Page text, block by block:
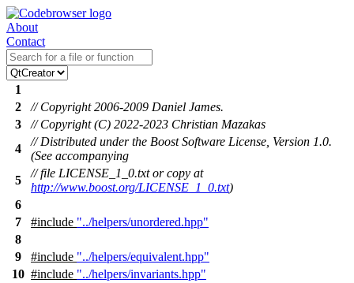
About
Contact
1
2
// Copyright 2006-2009 Daniel James.
3
// Copyright (C) 2022-2023 Christian Mazakas
4
// Distributed under the Boost Software License, Version 1.0.
(See accompanying
5
// file LICENSE_1_0.txt or copy at
http://www.boost.org/LICENSE_1_0.txt)
6
7
#include "../helpers/unordered.hpp"
8
9
#include "../helpers/equivalent.hpp"
10 #include "../helpers/invariants.hpp"